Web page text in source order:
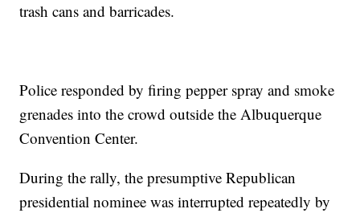
trash cans and barricades.
Police responded by firing pepper spray and smoke
grenades into the crowd outside the Albuquerque
Convention Center.
During the rally, the presumptive Republican
presidential nominee was interrupted repeatedly by